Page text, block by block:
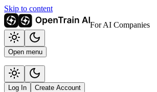
Skip to content
For AI Companies
Open menu
Log In Create Account